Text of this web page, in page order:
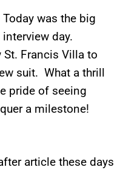
Today was the big
interview day.
Francis Villa to
suit. What a thrill
pride of seeing
a milestone!
article these days